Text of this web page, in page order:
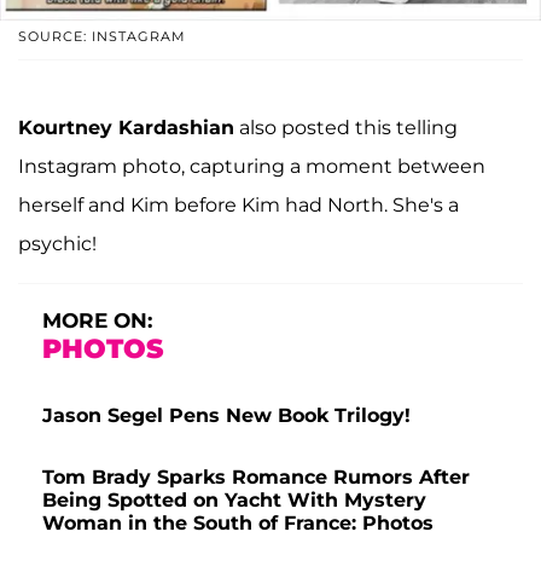
SOURCE: INSTAGRAM
Kourtney Kardashian also posted this telling
Instagram photo, capturing a moment between
herself and Kim before Kim had North. She's a
psychic!
MORE ON:
PHOTOS
Jason Segel Pens New Book Trilogy!
Tom Brady Sparks Romance Rumors After
Being Spotted on Yacht With Mystery
Woman in the South of France: Photos